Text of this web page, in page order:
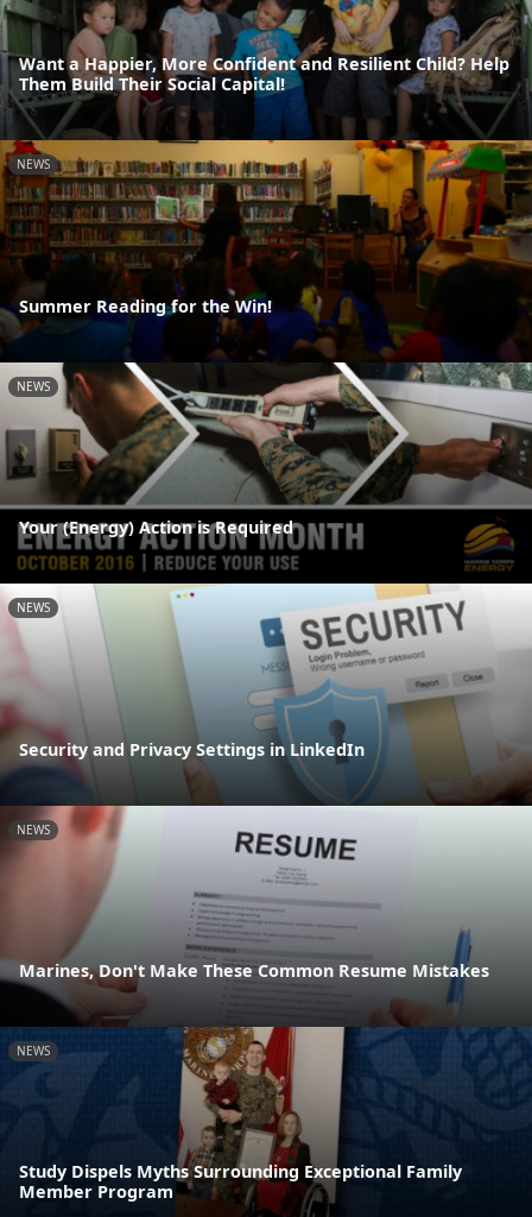
Want a Happier, More Confident and Resilient Child? Help
Them Build Their Social Capital!
NEWS
Summer Reading for the Win!
NEWS
Your (Energy) Action is Required
NEWS
Security and Privacy Settings in LinkedIn
NEWS
Marines, Don't Make These Common Resume Mistakes
NEWS
Study Dispels Myths Surrounding Exceptional Family
Member Program